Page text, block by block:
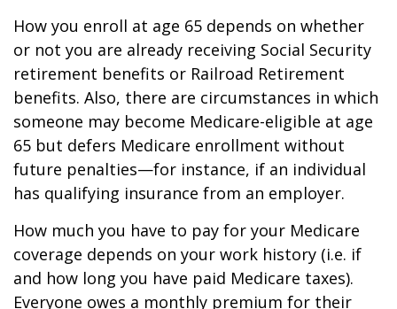
How you enroll at age 65 depends on whether
or not you are already receiving Social Security
retirement benefits or Railroad Retirement
benefits. Also, there are circumstances in which
someone may become Medicare-eligible at age
65 but defers Medicare enrollment without
future penalties—for instance, if an individual
has qualifying insurance from an employer.
How much you have to pay for your Medicare
coverage depends on your work history (i.e. if
and how long you have paid Medicare taxes).
Everyone owes a monthly premium for their